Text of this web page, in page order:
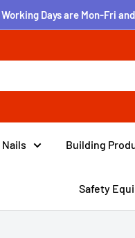
Days are Mon-Fri
Nails Building
Safety